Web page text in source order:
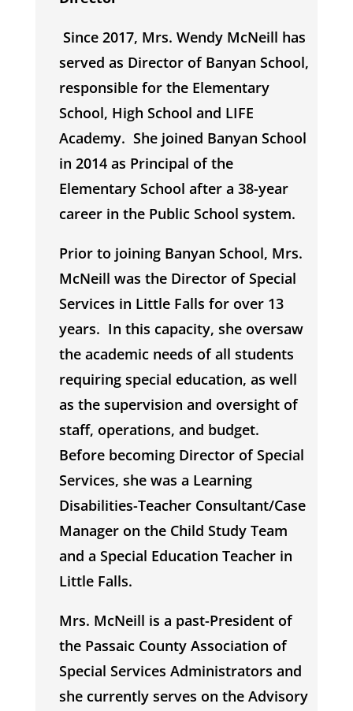
Since 2017, Mrs. Wendy McNeill has
served as Director of Banyan School,
responsible for the Elementary
School, High School and LIFE
Academy. She joined Banyan School
in 2014 as Principal of the
Elementary School after a 38-year
career in the Public School system.
Prior to joining Banyan School, Mrs.
McNeill was the Director of Special
Services in Little Falls for over 13
years. In this capacity, she oversaw
the academic needs of all students
requiring special education, as well
as the supervision and oversight of
staff, operations, and budget.
Before becoming Director of Special
Services, she was a Learning
Disabilities-Teacher Consultant/Case
Manager on the Child Study Team
and a Special Education Teacher in
Little Falls.
Mrs. McNeill is a past-President of
the Passaic County Association of
Special Services Administrators and
she currently serves on the Advisory